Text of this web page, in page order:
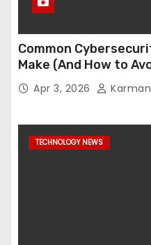
Common
Make (And How to
Apr 3, 2026 Karman
TECHNOLOGY NEWS